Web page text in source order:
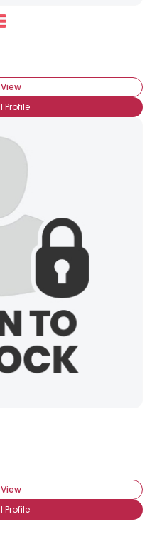
Profile
Profile